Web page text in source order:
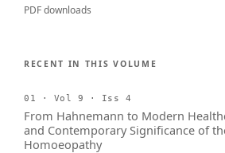
PDF downloads
RECENT IN THIS VOLUME
01 · Vol 9 · Iss 4
From Hahnemann to Modern
and Contemporary Significance of
Homoeopathy